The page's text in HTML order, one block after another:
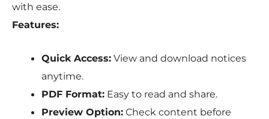
with ease.
Features:
Quick Access: View and download notices
anytime.
PDF Format: Easy to read and share.
Preview Option: Check content before